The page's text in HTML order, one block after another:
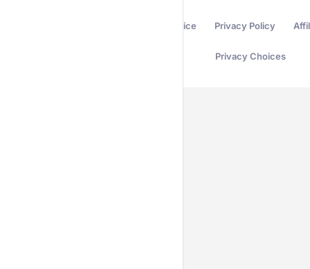
Terms of Service Privacy Policy
Privacy Choices